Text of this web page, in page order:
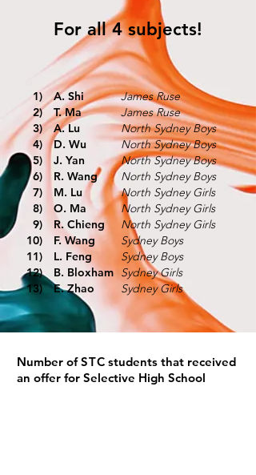
For all4 subjects!
1)
2)
3)
4)
5)
6)
7)
8)
9)
10)
11)
12)
13)
A. Shi
T. Ma
A. Lu
D. Wu
J. Yan
R. Wang
M. Lu
O. Ma
R. Chieng
F. Wang
L. Feng
B. Bloxham
E. Zhao
James Ruse
James Ruse
North Sydney Boys
North Sydney Boys
North Sydney Boys
North Sydney Boys
North Sydney Girls
North Sydney Girls
North Sydney Girls
Sydney Boys
Sydney Boys
Sydney Girls
Sydney Girls
Number ofSTC students that received
an offer for Selective High School